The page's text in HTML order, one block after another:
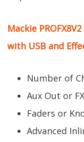
Mackie
with USB and
Number of
Aux Out or
Faders or
Advanced